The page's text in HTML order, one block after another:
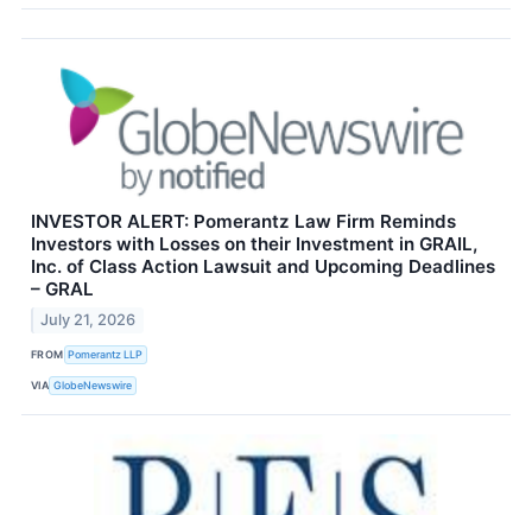
INVESTOR ALERT: Pomerantz Law Firm Reminds
Investors with Losses on their Investment in GRAIL,
Inc. of Class Action Lawsuit and Upcoming Deadlines
– GRAL
July 21, 2026
FROM Pomerantz LLP
VIA GlobeNewswire